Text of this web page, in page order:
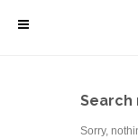
\
Search
Sorry,